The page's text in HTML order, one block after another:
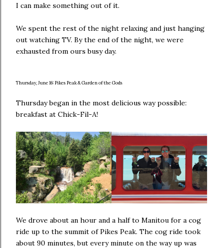
I can make something out of it.
We spent the rest of the night relaxing and just hanging
out watching TV. By the end of the night, we were
exhausted from ours busy day.
Thursday, June 16: Pikes Peak & Garden of the Gods
Thursday began in the most delicious way possible:
breakfast at Chick-Fil-A!
We drove about an hour and a half to Manitou for a cog
ride up to the summit of Pikes Peak. The cog ride took
about 90 minutes, but every minute on the way up was